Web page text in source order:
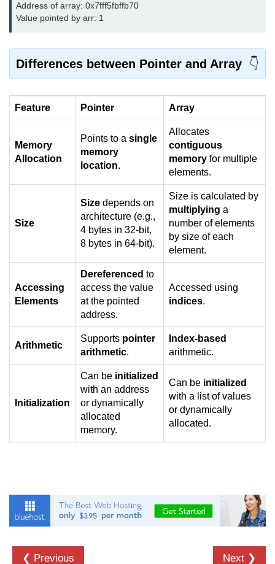
1D Array in C
2D Array in C
Return an Array in C
Array to Function in C
Pointers in C
Pointer Arithmetic in C
Constant Pointer in C
Sizeof operator in C
Deference Pointer in C
Null Pointer in C
Function Pointer in C
Function Pointer as Argument in C
String Functions in C
strcat() in C
strrev() in C
Address of array: 0x7fff5fbffb70
Value pointed by arr: 1
Differences between Pointer and Array
Feature Pointer Array
Memory
Allocation
Points to a single
memory
location.
Allocates
contiguous
memory for multiple
elements.
Size
Size depends on
architecture (e.g.,
4 bytes in 32-bit,
8 bytes in 64-bit).
Size is calculated by
multiplying a
number of elements
by size of each
element.
Accessing
Elements
Dereferenced to
access the value
at the pointed
address.
Accessed using
indices.
Arithmetic
Supports pointer
arithmetic.
Index-based
arithmetic.
Initialization
Can be initialized
with an address
or dynamically
allocated
memory.
Can be initialized
with a list of values
or dynamically
allocated.
❮ Previous Next ❯